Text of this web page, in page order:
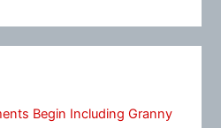
Begin Including Granny